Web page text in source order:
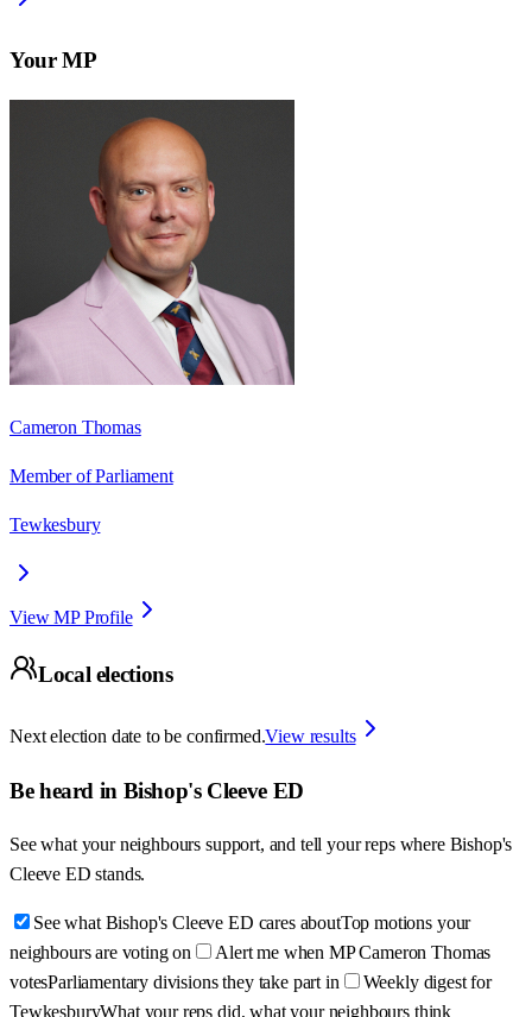
Your MP
Cameron Thomas
Member of Parliament
Tewkesbury
View MP Profile
Local elections
Next election date to be confirmed.View results
Be heard in Bishop's Cleeve ED
See what your neighbours support, and tell your reps where Bishop's
Cleeve ED stands.
See what Bishop's Cleeve ED cares aboutTop motions your
neighbours are voting on
Alert me when MP Cameron Thomas
votesParliamentary divisions they take part in
Weekly digest for
TewkesburyWhat your reps did, what your neighbours think